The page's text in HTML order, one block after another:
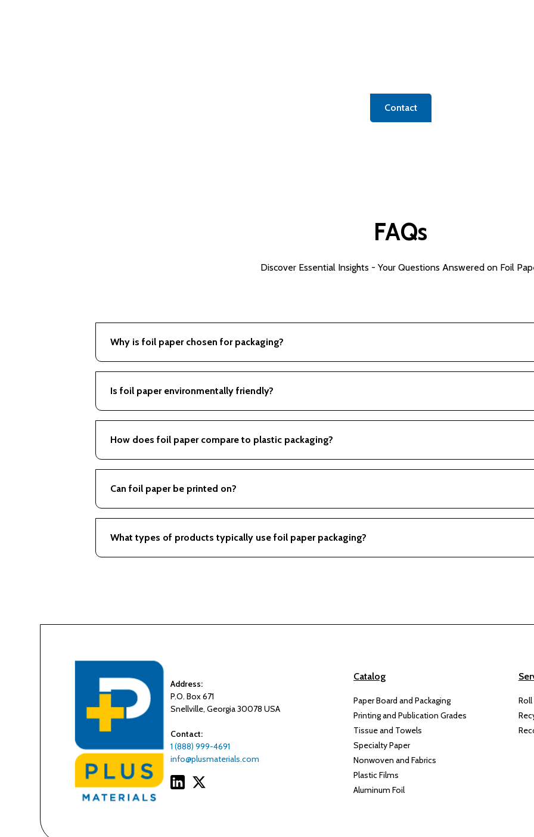
Contact
FAQs
Discover Essential Insights - Your Questions Answered on Foil
Why is foil paper chosen for packaging?
Is foil paper environmentally friendly?
How does foil paper compare to plastic packaging?
Can foil paper be printed on?
What types of products typically use foil paper packaging?
Address:
P.O. Box 671
Snellville, Georgia 30078 USA
Contact:
1 (888) 999-4691
info@plusmaterials.com
Catalog
Paper Board and Packaging
Printing and Publication Grades
Tissue and Towels
Specialty Paper
Nonwoven and Fabrics
Plastic Films
Aluminum Foil